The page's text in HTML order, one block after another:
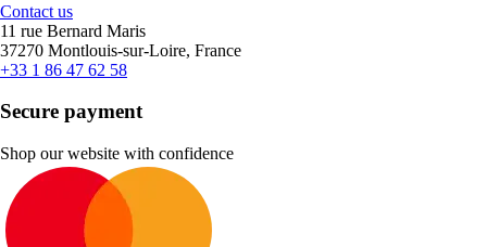
Contact us
11 rue Bernard Maris
37270 Montlouis-sur-Loire, France
+33 1 86 47 62 58
Secure payment
Shop our website with confidence